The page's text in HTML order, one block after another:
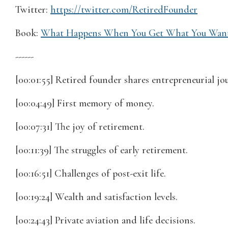
Twitter: https://twitter.com/RetiredFounder
Book: What Happens When You Get What You
------
[00:01:55] Retired founder shares entrepreneurial
[00:04:49] First memory of money.
[00:07:31] The joy of retirement.
[00:11:39] The struggles of early retirement.
[00:16:51] Challenges of post-exit life.
[00:19:24] Wealth and satisfaction levels.
[00:24:43] Private aviation and life decisions.